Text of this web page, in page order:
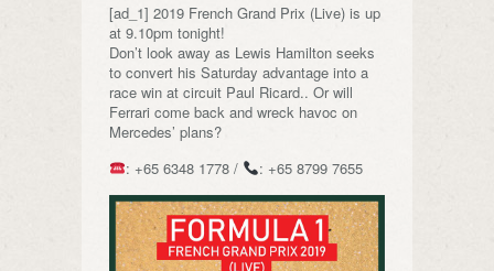
[ad_1] 2019 French Grand Prix (Live) is up
at 9.10pm tonight!
Don’t look away as Lewis Hamilton seeks
to convert his Saturday advantage into a
race win at circuit Paul Ricard.. Or will
Ferrari come back and wreck havoc on
Mercedes’ plans?
: +65 6348 1778 /
: +65 8799 7655